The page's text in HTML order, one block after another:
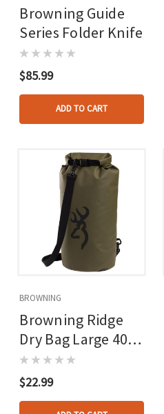
Browning Guide
Series Folder Knife
$85.99
ADD TO CART
BROWNING
Browning Ridge
Dry Bag Large 40l
Brown
$22.99